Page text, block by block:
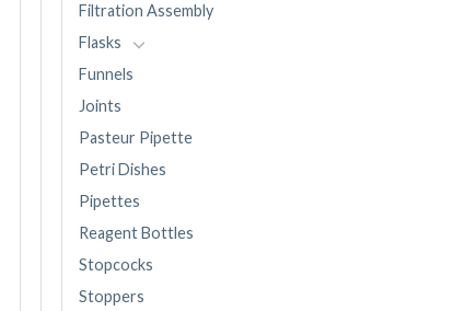
Filtration Assembly
Flasks
Funnels
Joints
Pasteur Pipette
Petri Dishes
Pipettes
Reagent Bottles
Stopcocks
Stoppers